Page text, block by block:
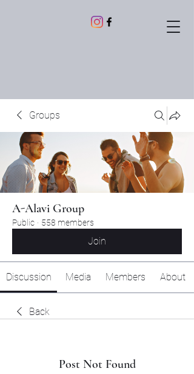
Groups
A-Alavi Group
Public · 558 members
Join
Discussion Media Members About
Back
Post Not Found